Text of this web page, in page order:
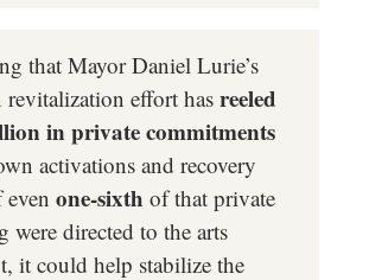
that Mayor Daniel Lurie’s
revitalization effort hasreeled
in private commitments
activations and recovery
evenone-sixth of that private
were directed to the arts
it could help stabilize the